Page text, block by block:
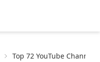
Top 72 YouTube